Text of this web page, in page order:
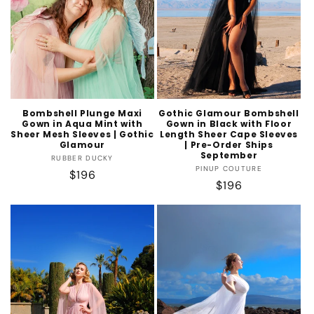
Bombshell Plunge Maxi
Gown in Aqua Mint with
Sheer Mesh Sleeves | Gothic
Glamour
Vendor:
RUBBER DUCKY
Regular
$196
Gothic Glamour Bombshell
Gown in Black with Floor
Length Sheer Cape Sleeves
| Pre-Order Ships
September
Vendor:
PINUP COUTURE
Regular
price
$196